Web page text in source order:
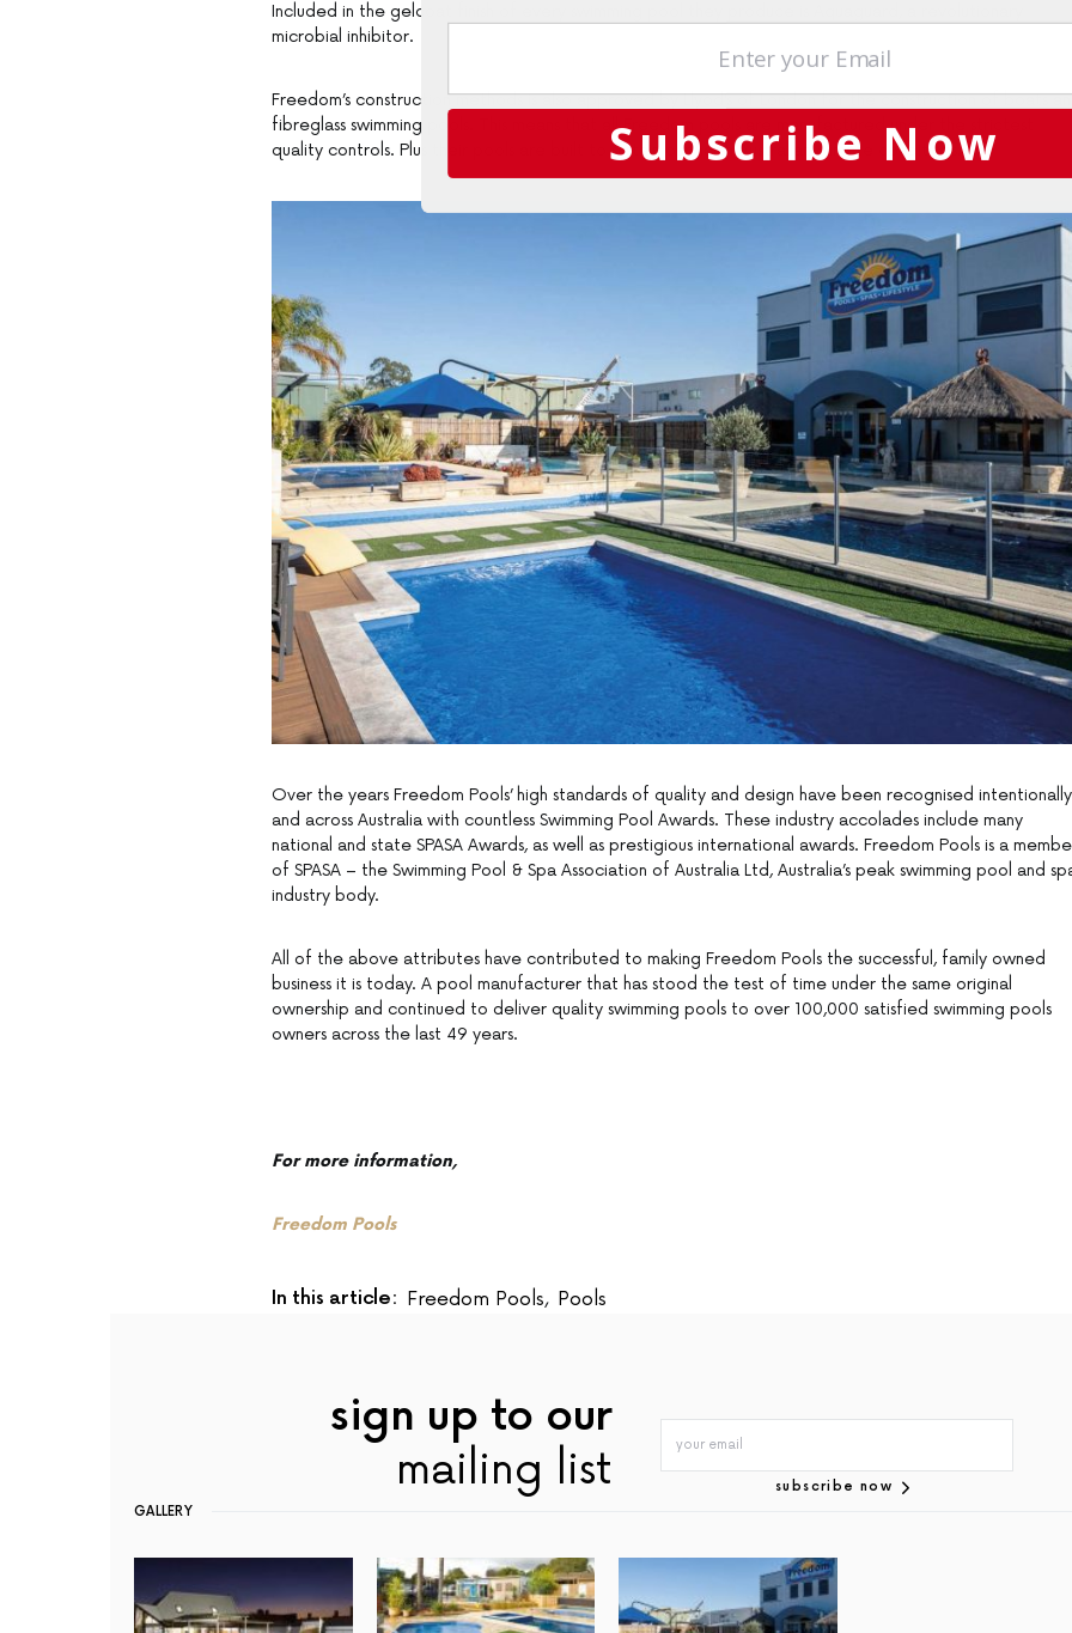
Included in the gelcoat finish of every swimming pool they produce is Aquaguard, a revolutionary
microbial inhibitor.
Freedom’s construction methods is also approved by Llyod’s of London for the construction of boats
fibreglass swimming pools. This means that all Freedom pools are manufactured under the strictest
quality controls. Plus their pools are built to sustain our harsh Australian climate conditions.
Over the years Freedom Pools’ high standards of quality and design have been recognised intentionally
and across Australia with countless Swimming Pool Awards. These industry accolades include many
national and state SPASA Awards, as well as prestigious international awards. Freedom Pools is a
of SPASA – the Swimming Pool & Spa Association of Australia Ltd, Australia’s peak swimming pool and
industry body.
All of the above attributes have contributed to making Freedom Pools the successful, family owned
business it is today. A pool manufacturer that has stood the test of time under the same original
ownership and continued to deliver quality swimming pools to over 100,000 satisfied swimming pools
owners across the last 49 years.
For more information,
Freedom Pools
In this article: Freedom Pools, Pools
sign up to our
mailing list
subscribe now
GALLERY
Subscribe Now